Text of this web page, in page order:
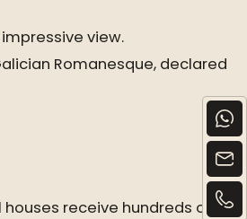
view.
Romanesque, declared
receive hundreds of